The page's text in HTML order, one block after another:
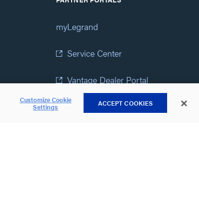
myLegrand
Service Center
Vantage Dealer Portal
View All Portals
Customize Cookie
Settings ACCEPT COOKIES